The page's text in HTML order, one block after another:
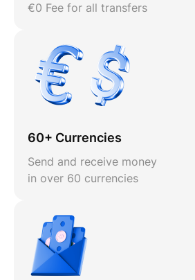
€0 Fee for all transfers
60+ Currencies
Send and receive money
in over 60 currencies